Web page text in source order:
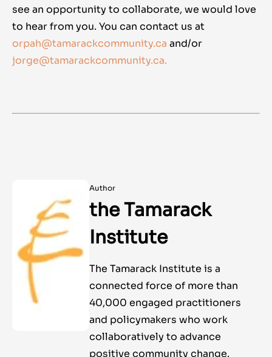
see an opportunity to collaborate, we would love
to hear from you. You can contact us at
orpah@tamarackcommunity.ca and/or
jorge@tamarackcommunity.ca.
Author
the Tamarack
Institute
The Tamarack Institute is a
connected force of more than
40,000 engaged practitioners
and policymakers who work
collaboratively to advance
positive community change.